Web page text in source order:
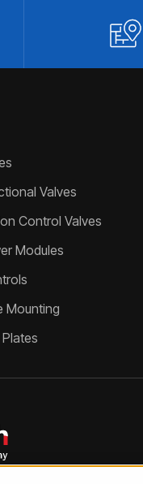
Valves
Control Valves
Modules
Mounting